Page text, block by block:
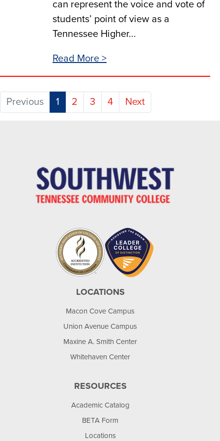
can represent the voice and vote of
students’ point of view as a
Tennessee Higher...
Read More >
Previous 1 (current)
2 3 4 Next
LOCATIONS
Macon Cove Campus
Union Avenue Campus
Maxine A. Smith Center
Whitehaven Center
RESOURCES
Academic Catalog
BETA Form
Locations